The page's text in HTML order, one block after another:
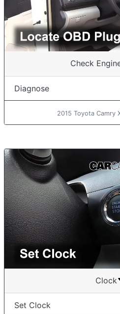
Check
Diagnose
2015 Toyota Camry
Clock
Set Clock